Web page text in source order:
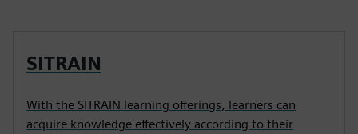
SITRAIN
With the SITRAIN learning offerings, learners can
acquire knowledge effectively according to their